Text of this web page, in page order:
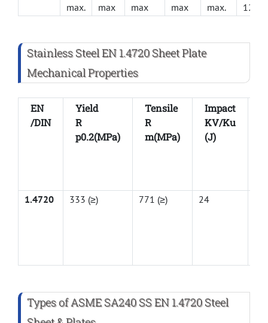
max.
max
max
max
max.
12.5
Stainless Steel EN 1.4720 Sheet Plate
Mechanical Properties
EN
/DIN
Yield
R
p0.2(MPa)
Tensile
R
m(MPa)
Impact
KV/Ku
(J)
1.4720 333 (≥) 771 (≥) 24
Types of ASME SA240 SS EN 1.4720 Steel